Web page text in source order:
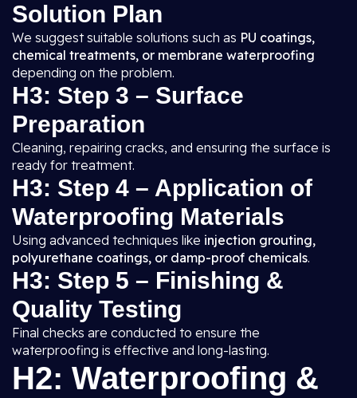
Solution Plan
We suggest suitable solutions such as PU coatings,
chemical treatments, or membrane waterproofing
depending on the problem.
H3: Step 3 – Surface
Preparation
Cleaning, repairing cracks, and ensuring the surface is
ready for treatment.
H3: Step 4 – Application of
Waterproofing Materials
Using advanced techniques like injection grouting,
polyurethane coatings, or damp-proof chemicals.
H3: Step 5 – Finishing &
Quality Testing
Final checks are conducted to ensure the
waterproofing is effective and long-lasting.
H2: Waterproofing &